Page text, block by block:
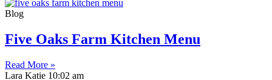
Blog
Five Oaks Farm Kitchen Menu
Read More »
Lara Katie 10:02 am